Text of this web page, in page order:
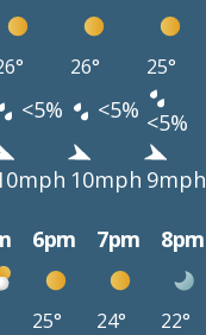
26° 25°
<5% <5% <5%
10mph 9mph
6pm 7pm 8pm
25° 24° 22°